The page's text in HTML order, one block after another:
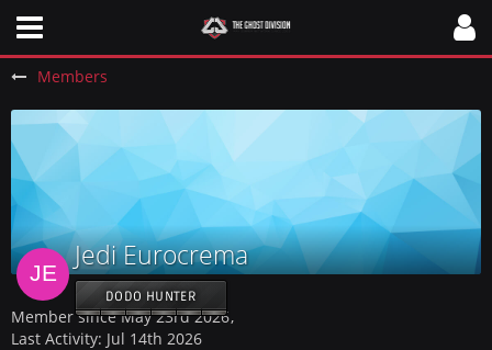
Members
Jedi Eurocrema
DODO HUNTER
Member since May 23rd 2026
Last Activity: Jul 14th 2026